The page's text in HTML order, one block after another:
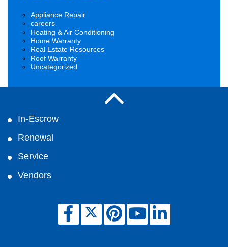
Appliance Repair
careers
Heating & Air Conditioning
Home Warranty
Real Estate Resources
Roof Warranty
Uncategorized
In-Escrow
Renewal
Service
Vendors